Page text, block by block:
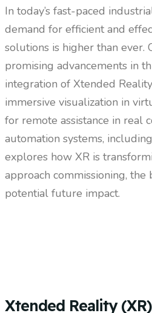
In today’s fast-paced
demand for efficient and
solutions is higher than ever.
promising advancements in
integration of Xtended
immersive visualization in
for remote assistance in real
automation systems,
explores how XR is
approach commissioning,
potential future impact.
Xtended Reality (XR)